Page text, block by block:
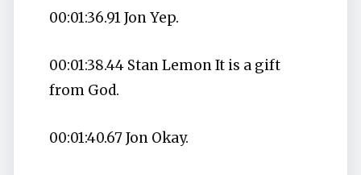
00:01:36.91 Jon Yep.
00:01:38.44 Stan Lemon It is a gift
from God.
00:01:40.67 Jon Okay.